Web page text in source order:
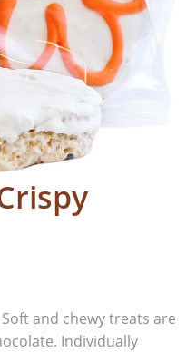
and chewy treats are
Individually